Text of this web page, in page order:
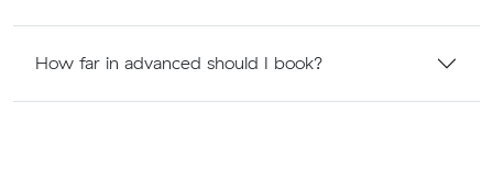
How far in advanced should I book?